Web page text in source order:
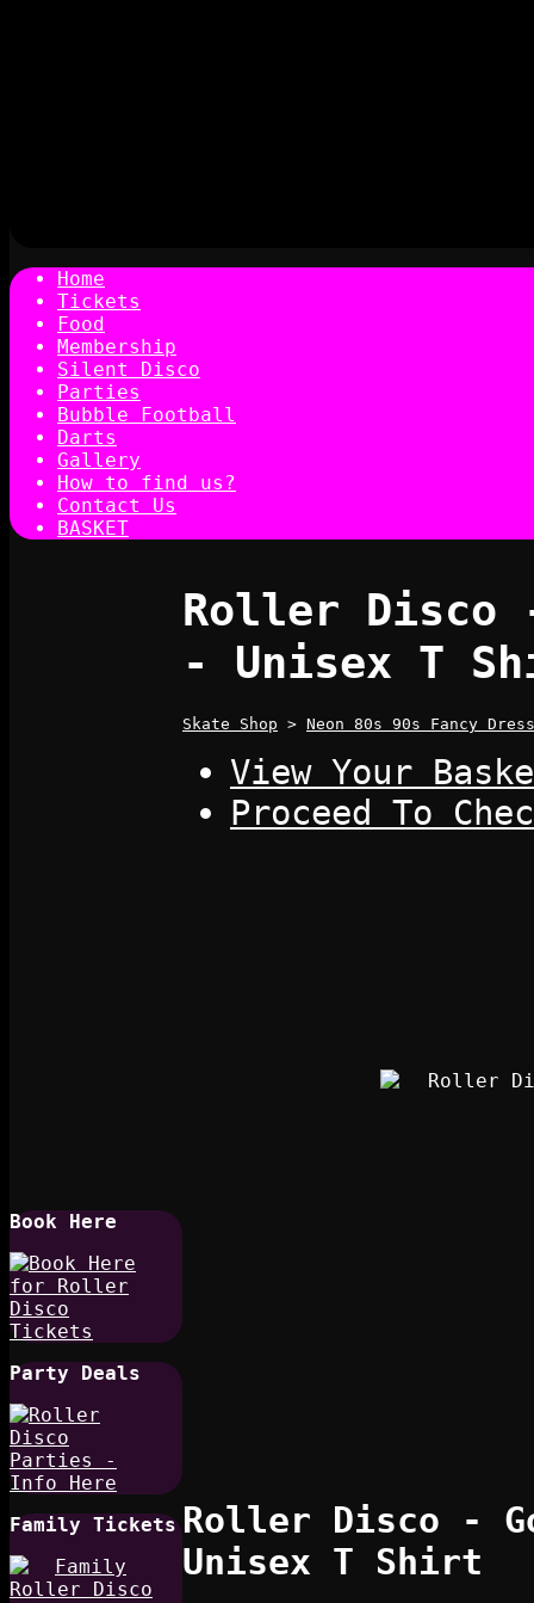
Home
Tickets
Food
Membership
Silent Disco
Parties
Bubble Football
Darts
Gallery
How to find us?
Contact Us
BASKET
Book Here
Party Deals
Family Tickets
Roller Disco
- Unisex T
Skate Shop > Neon 80s 90s Fancy Dress
View Your
Proceed To
Roller Disco -
Unisex T Shirt